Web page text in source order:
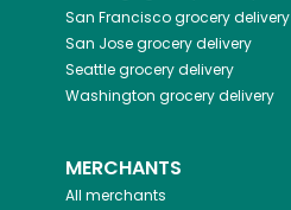
San Franciscogrocery delivery
San Josegrocery delivery
Seattlegrocery delivery
Washington grocery delivery
MERCHANTS
All merchants